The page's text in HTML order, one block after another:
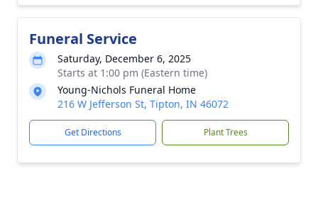
Funeral Service
Saturday, December 6, 2025
Starts at 1:00 pm (Eastern time)
Young-Nichols Funeral Home
216 W Jefferson St, Tipton, IN 46072
Get Directions Plant Trees